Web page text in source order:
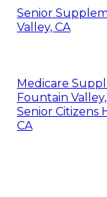
Senior
Valley, CA
Medicare
Fountain
Senior Citizens
CA